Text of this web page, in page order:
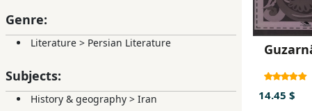
Genre:
Literature > Persian Literature
Subjects:
History & geography > Iran
14.45 $